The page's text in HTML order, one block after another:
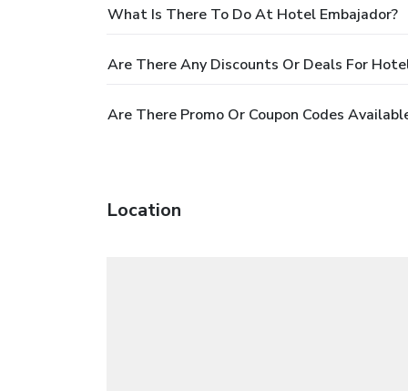
What Is There To Do At Hotel Embajador?
Are There Any Discounts Or Deals For
Are There Promo Or Coupon Codes
Location